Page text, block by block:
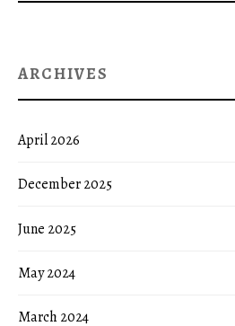
ARCHIVES
April 2026
December 2025
June 2025
May 2024
March 2024